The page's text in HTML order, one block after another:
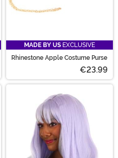
MADE BY US EXCLUSIVE
Rhinestone Apple Costume Purse
€23.99